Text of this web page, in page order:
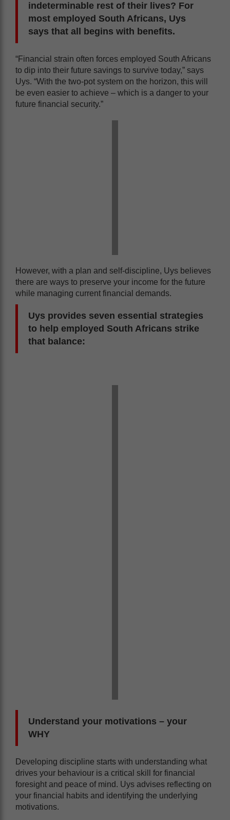
indeterminable rest of their lives? For
most employed South Africans, Uys
says that all begins with benefits.
“Financial strain often forces employed South Africans
to dip into their future savings to survive today,” says
Uys. “With the two-pot system on the horizon, this will
be even easier to achieve – which is a danger to your
future financial security.”
However, with a plan and self-discipline, Uys believes
there are ways to preserve your income for the future
while managing current financial demands.
Uys provides seven essential strategies
to help employed South Africans strike
that balance:
Understand your motivations – your
WHY
Developing discipline starts with understanding what
drives your behaviour is a critical skill for financial
foresight and peace of mind. Uys advises reflecting on
your financial habits and identifying the underlying
motivations.